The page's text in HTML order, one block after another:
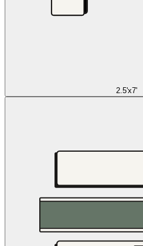
2.5'x7'